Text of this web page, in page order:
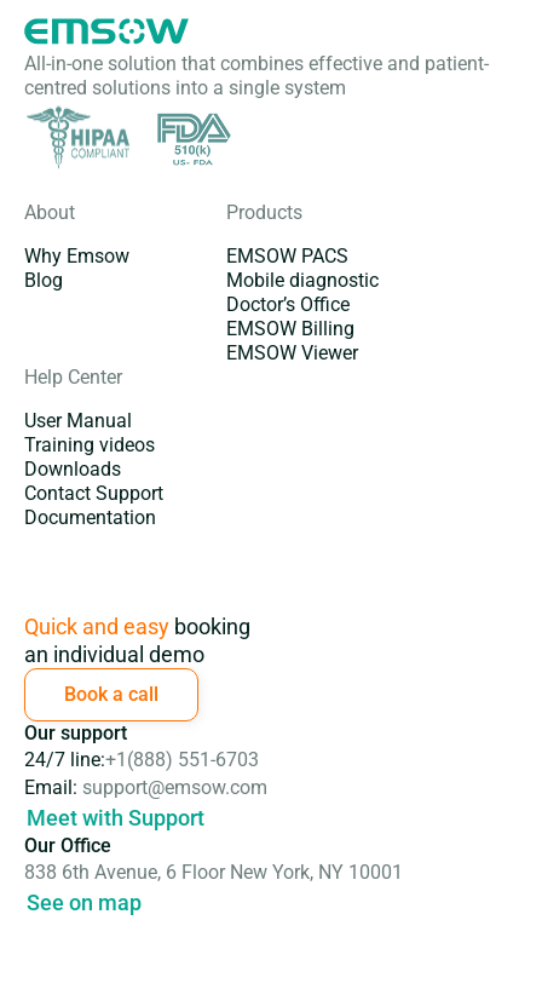
All-in-one solution that combines effective and patient-
centred solutions into a single system
About
Why Emsow
Blog
Products
EMSOW PACS
Mobile diagnostic
Doctor’s Office
EMSOW Billing
EMSOW Viewer
Help Center
User Manual
Training videos
Downloads
Contact Support
Documentation
Subscription
Quick and easy booking
an individual demo
Book a call
Our support
24/7 line:+1(888) 551-6703
Email: support@emsow.com
Meet with Support
Our Office
838 6th Avenue, 6 Floor New York, NY 10001
See on map